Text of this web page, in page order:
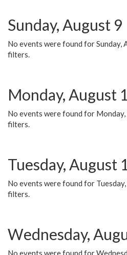
Sunday, August 9
No events were found for Sunday,
filters.
Monday, August
No events were found for
filters.
Tuesday, August
No events were found for
filters.
Wednesday,
No events were found for